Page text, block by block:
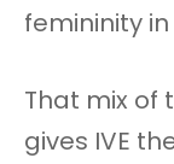
femininity
That mix of
gives IVE